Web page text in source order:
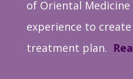
of Oriental Medicine
experience to
treatment plan.